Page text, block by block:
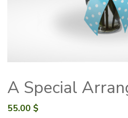
A Special
55.00 $